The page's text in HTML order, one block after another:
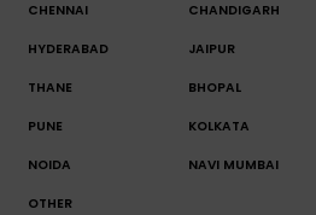
CHENNAI CHANDIGARH
HYDERABAD JAIPUR
THANE BHOPAL
PUNE KOLKATA
NOIDA NAVI MUMBAI
OTHER